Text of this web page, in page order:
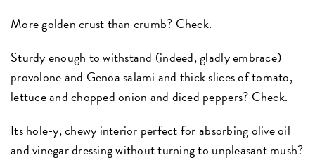
More golden crust than crumb? Check.
Sturdy enough to withstand (indeed, gladly embrace)
provolone and Genoa salami and thick slices of tomato,
lettuce and chopped onion and diced peppers? Check.
Its hole-y, chewy interior perfect for absorbing olive oil
and vinegar dressing without turning to unpleasant mush?